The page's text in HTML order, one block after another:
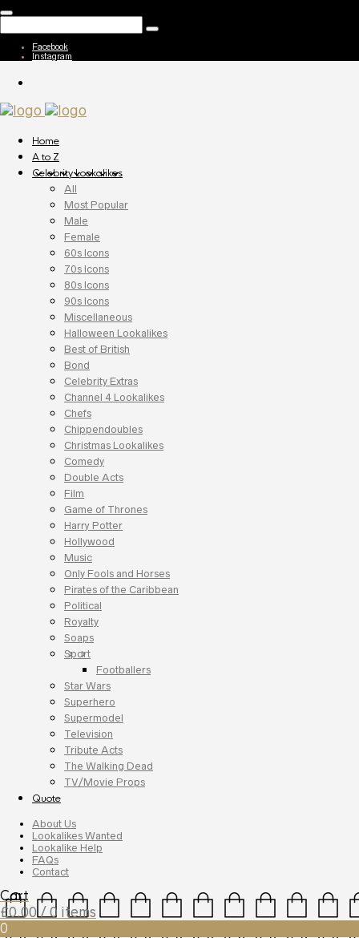
Facebook
Instagram
Home
A to Z
Celebrity Lookalikes
All
Most Popular
Male
Female
60s Icons
70s Icons
80s Icons
90s Icons
Miscellaneous
Halloween Lookalikes
Best of British
Bond
Celebrity Extras
Channel 4 Lookalikes
Chefs
Chippendoubles
Christmas Lookalikes
Comedy
Double Acts
Film
Game of Thrones
Harry Potter
Hollywood
Music
Only Fools and Horses
Pirates of the Caribbean
Political
Royalty
Soaps
Sport
Footballers
Star Wars
Superhero
Supermodel
Television
Tribute Acts
The Walking Dead
TV/Movie Props
Quote
About Us
Lookalikes Wanted
Lookalike Help
FAQs
Contact
Cart
£0.00 / 0 items
0